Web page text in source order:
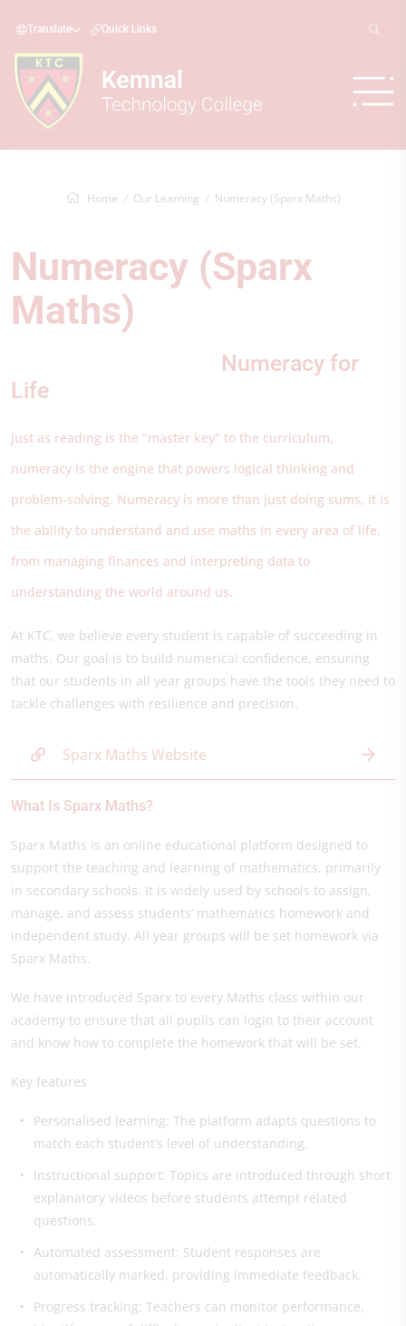
Translate Quick Links
Home Our Learning Numeracy (Sparx Maths)
Numeracy (Sparx
Maths)
Numeracy for
Life
Just as reading is the "master key" to the curriculum,
numeracy is the engine that powers logical thinking and
problem-solving. Numeracy is more than just doing sums, it is
the ability to understand and use maths in every area of life,
from managing finances and interpreting data to
understanding the world around us.
At KTC, we believe every student is capable of succeeding in
maths. Our goal is to build numerical confidence, ensuring
that our students in all year groups have the tools they need to
tackle challenges with resilience and precision.
Sparx Maths Website
What Is Sparx Maths?
Sparx Maths is an online educational platform designed to
support the teaching and learning of mathematics, primarily
in secondary schools. It is widely used by schools to assign,
manage, and assess students’ mathematics homework and
independent study. All year groups will be set homework via
Sparx Maths.
We have introduced Sparx to every Maths class within our
academy to ensure that all pupils can login to their account
and know how to complete the homework that will be set.
Key features
Personalised learning: The platform adapts questions to
match each student’s level of understanding.
Instructional support: Topics are introduced through short
explanatory videos before students attempt related
questions.
Automated assessment: Student responses are
automatically marked, providing immediate feedback.
Progress tracking: Teachers can monitor performance,